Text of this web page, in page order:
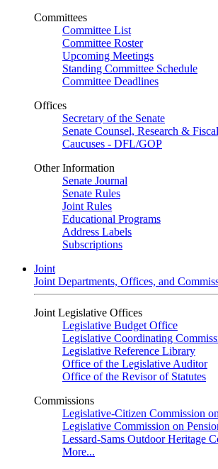
Committees
Committee List
Committee Roster
Upcoming Meetings
Standing Committee Schedule
Committee Deadlines
Offices
Secretary of the Senate
Senate Counsel, Research &
Caucuses - DFL/GOP
Other Information
Senate Journal
Senate Rules
Joint Rules
Educational Programs
Address Labels
Subscriptions
Joint
Joint Departments, Offices, and
Joint Legislative Offices
Legislative Budget Office
Legislative Coordinating
Legislative Reference Library
Office of the Legislative Auditor
Office of the Revisor of Statutes
Commissions
Legislative-Citizen Commission
Legislative Commission on
Lessard-Sams Outdoor Heritage
More...